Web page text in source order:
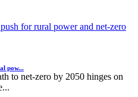
pow...
to net-zero by 2050 hinges on